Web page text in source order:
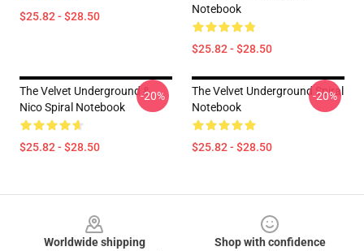
$25.82 - $28.50
Notebook
$25.82 - $28.50
The Velvet Underground &
Nico Spiral Notebook
$25.82 - $28.50
-20%
The Velvet Underground Spiral
Notebook
$25.82 - $28.50
-20%
Worldwide shipping
Shop with confidence